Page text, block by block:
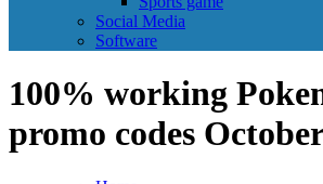
Social Media
Software
100% working
promo codes